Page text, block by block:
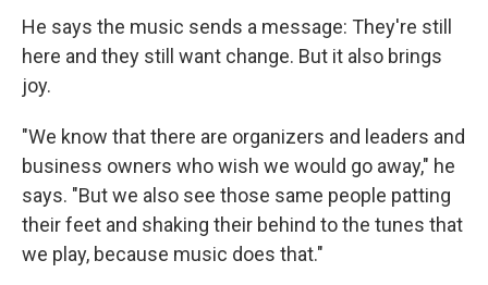
He says the music sends a message: They're still
here and they still want change. But it also brings
joy.
"We know that there are organizers and leaders and
business owners who wish we would go away," he
says. "But we also see those same people patting
their feet and shaking their behind to the tunes that
we play, because music does that."